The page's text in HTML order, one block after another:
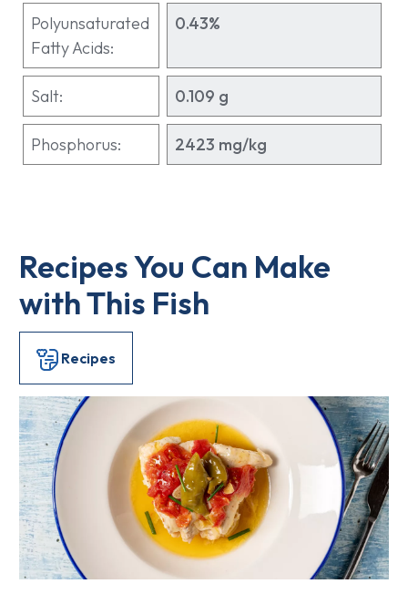
Polyunsaturated
Fatty Acids:
0.43%
Salt: 0.109 g
Phosphorus: 2423 mg/kg
Recipes You Can Make
with This Fish
Recipes